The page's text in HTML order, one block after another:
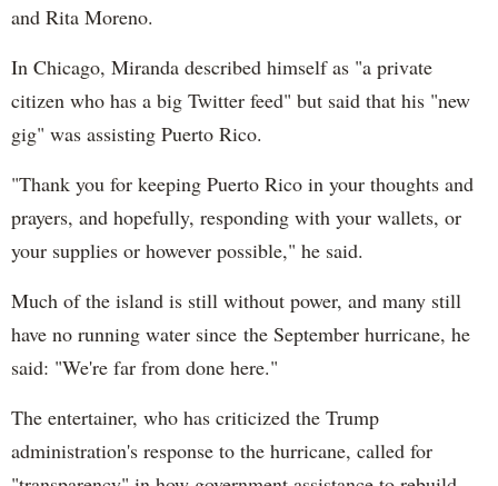
and Rita Moreno.
In Chicago, Miranda described himself as "a private
citizen who has a big Twitter feed" but said that his "new
gig" was assisting Puerto Rico.
"Thank you for keeping Puerto Rico in your thoughts and
prayers, and hopefully, responding with your wallets, or
your supplies or however possible," he said.
Much of the island is still without power, and many still
have no running water since the September hurricane, he
said: "We're far from done here."
The entertainer, who has criticized the Trump
administration's response to the hurricane, called for